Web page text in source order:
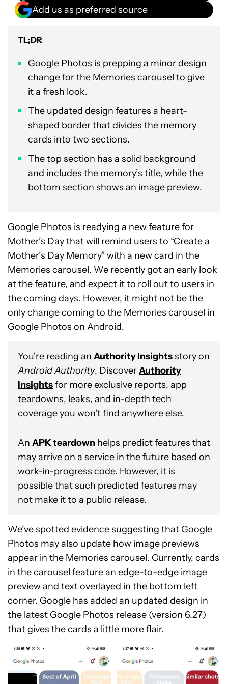
Add us as preferred source
TL;DR
Google Photos is prepping a minor design
change for the Memories carousel to give
it a fresh look.
The updated design features a heart-
shaped border that divides the memory
cards into two sections.
The top section has a solid background
and includes the memory’s title, while the
bottom section shows an image preview.
Google Photos is readying a new feature for
Mother’s Daythat will remind users to “Create a
Mother’s Day Memory” with a new card in the
Memories carousel. We recently got an early look
at the feature, and expect it to roll out to users in
the coming days. However, it might not be the
only change coming to the Memories carousel in
Google Photos on Android.
You're reading an Authority Insightsstory on
Android Authority. DiscoverAuthority
Insightsfor more exclusive reports, app
teardowns, leaks, and in-depth tech
coverage you won't find anywhere else.
An APK teardown helps predict features that
may arrive on a service in the future based on
work-in-progress code. However, it is
possible that such predicted features may
not make it to a public release.
We’ve spotted evidence suggesting that Google
Photos may also update how image previews
appear in the Memories carousel. Currently, cards
in the carousel feature an edge-to-edge image
preview and text overlayed in the bottom left
corner. Google has added an updated design in
the latest Google Photos release (version 6.27)
that gives the cards a little more flair.